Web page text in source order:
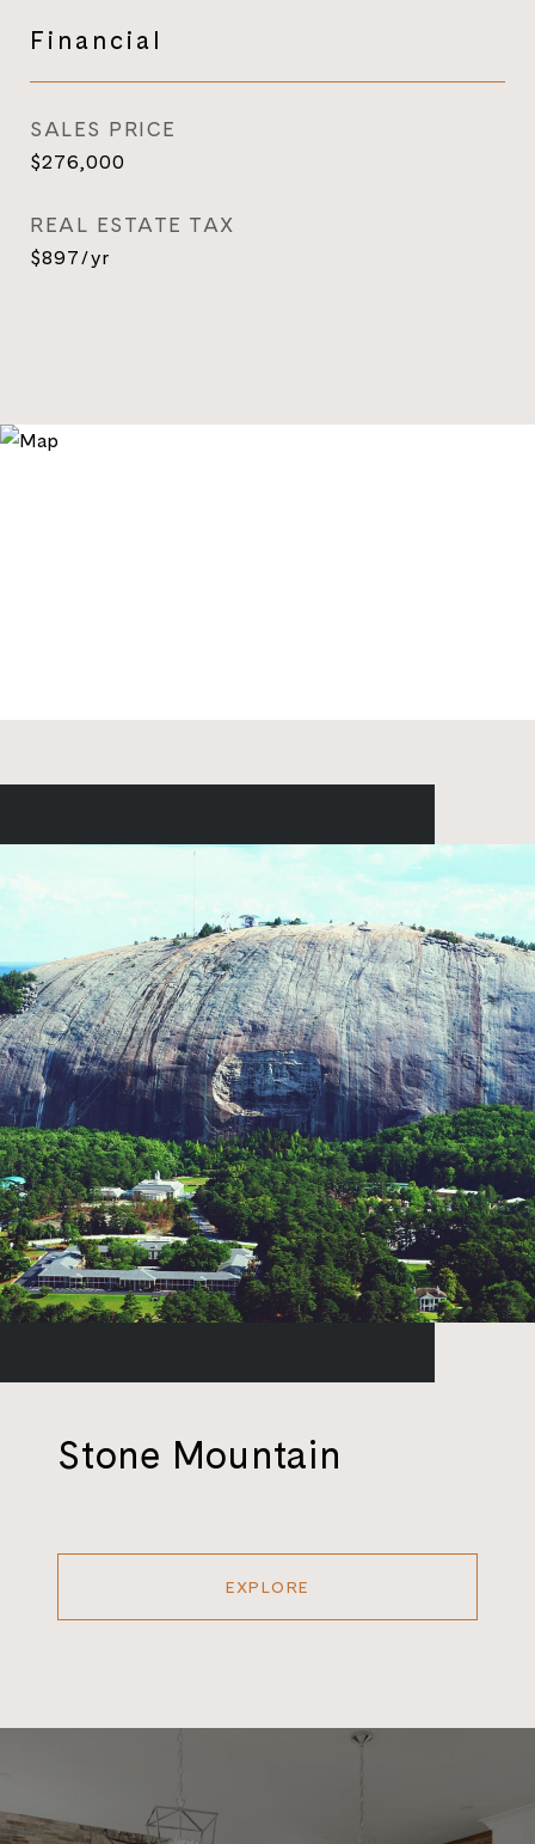
Financial
SALES PRICE
$276,000
REAL ESTATE TAX
$897/yr
Stone Mountain
EXPLORE